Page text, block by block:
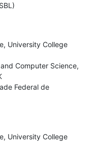
University College
Computer Science,
Federal de
University College